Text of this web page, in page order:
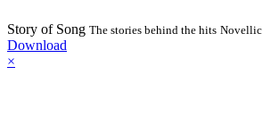
Story of Song The stories behind the hits Novellic
Download
×